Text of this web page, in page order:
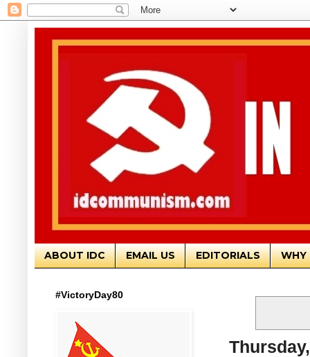
ABOUT IDC EMAIL US EDITORIALS WHY
#VictoryDay80